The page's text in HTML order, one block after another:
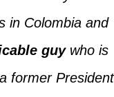
in Colombia and
guywho is
former President